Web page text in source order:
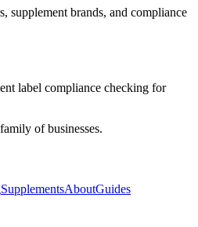
supplement brands, and compliance
label compliance checking for
family of businesses.
SupplementsAboutGuides